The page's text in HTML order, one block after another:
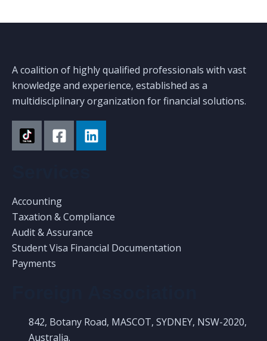
A coalition of highly qualified professionals with vast
knowledge and experience, established as a
multidisciplinary organization for financial solutions.
Accounting
Taxation & Compliance
Audit & Assurance
Student Visa Financial Documentation
Payments
842, Botany Road, MASCOT, SYDNEY, NSW-2020,
Australia.